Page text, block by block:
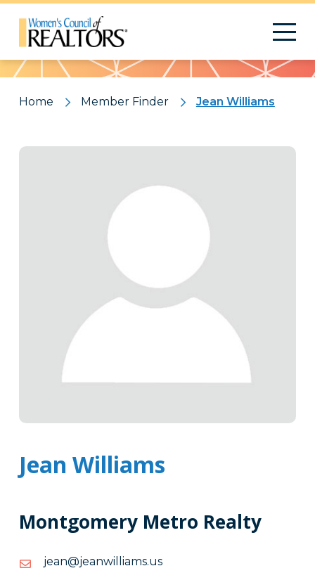
Pattern
Home Member Finder Jean Williams
Jean Williams
Montgomery Metro Realty
su.smailliwnaej@naej
su.smailliwnaej@naej